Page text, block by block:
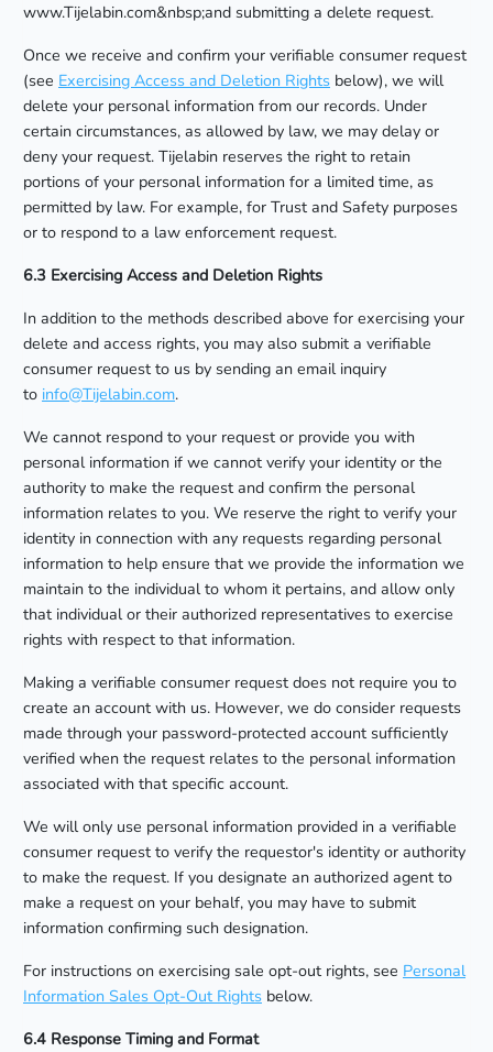
www.Tijelabin.com&nbsp;and submitting a delete request.
Once we receive and confirm your verifiable consumer request
(see Exercising Access and Deletion Rights below), we will
delete your personal information from our records. Under
certain circumstances, as allowed by law, we may delay or
deny your request. Tijelabin reserves the right to retain
portions of your personal information for a limited time, as
permitted by law. For example, for Trust and Safety purposes
or to respond to a law enforcement request.
6.3 Exercising Access and Deletion Rights
In addition to the methods described above for exercising your
delete and access rights, you may also submit a verifiable
consumer request to us by sending an email inquiry
to info@Tijelabin.com.
We cannot respond to your request or provide you with
personal information if we cannot verify your identity or the
authority to make the request and confirm the personal
information relates to you. We reserve the right to verify your
identity in connection with any requests regarding personal
information to help ensure that we provide the information we
maintain to the individual to whom it pertains, and allow only
that individual or their authorized representatives to exercise
rights with respect to that information.
Making a verifiable consumer request does not require you to
create an account with us. However, we do consider requests
made through your password-protected account sufficiently
verified when the request relates to the personal information
associated with that specific account.
We will only use personal information provided in a verifiable
consumer request to verify the requestor's identity or authority
to make the request. If you designate an authorized agent to
make a request on your behalf, you may have to submit
information confirming such designation.
For instructions on exercising sale opt-out rights, see Personal
Information Sales Opt-Out Rights below.
6.4 Response Timing and Format